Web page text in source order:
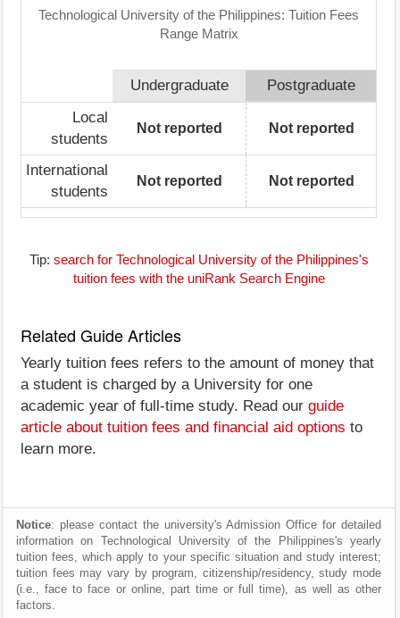
Technological University of the Philippines: Tuition Fees
Range Matrix
Undergraduate
Postgraduate
Local
students
Not reported Not reported
International
students
Not reported Not reported
Tip: search for Technological University of the Philippines's
tuition fees with the uniRank Search Engine
Related Guide Articles
Yearly tuition fees refers to the amount of money that
a student is charged by a University for one
academic year of full-time study. Read our guide
article about tuition fees and financial aid options to
learn more.
Notice: please contact the university's Admission Office for detailed
information on Technological University of the Philippines's yearly
tuition fees, which apply to your specific situation and study interest;
tuition fees may vary by program, citizenship/residency, study mode
(i.e., face to face or online, part time or full time), as well as other
factors.